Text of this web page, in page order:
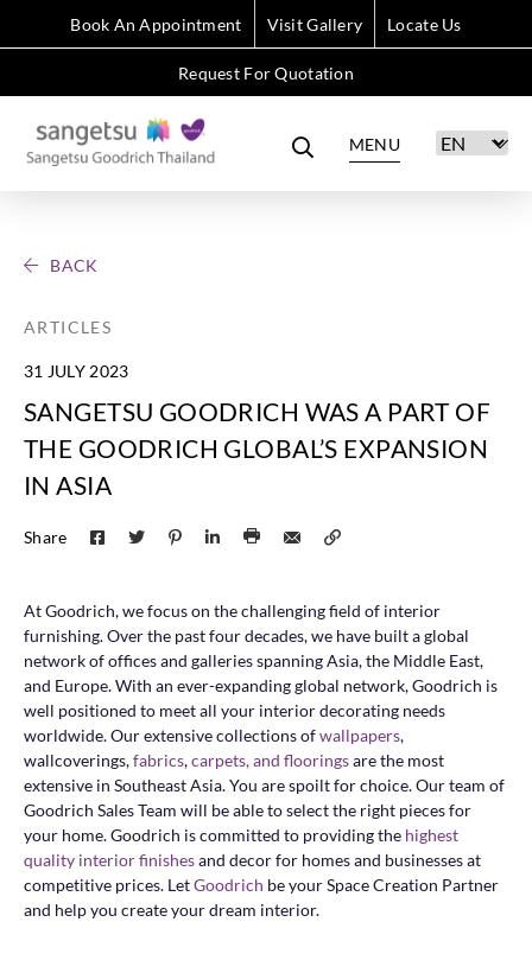
Book An Appointment Visit Gallery Locate Us
Request For Quotation
MENU
BACK
ARTICLES
31 JULY 2023
SANGETSU GOODRICH WAS A PART OF
THE GOODRICH GLOBAL’S EXPANSION
IN ASIA
Share
At Goodrich, we focus on the challenging field of interior
furnishing. Over the past four decades, we have built a global
network of offices and galleries spanning Asia, the Middle East,
and Europe. With an ever-expanding global network, Goodrich is
well positioned to meet all your interior decorating needs
worldwide. Our extensive collections ofwallpapers,
wallcoverings,fabrics,carpets, and flooringsare the most
extensive in Southeast Asia. You are spoilt for choice. Our team of
Goodrich Sales Team will be able to select the right pieces for
your home. Goodrich is committed to providing the highest
quality interior finishesand decor for homes and businesses at
competitive prices. LetGoodrich be your Space Creation Partner
and help you create your dream interior.